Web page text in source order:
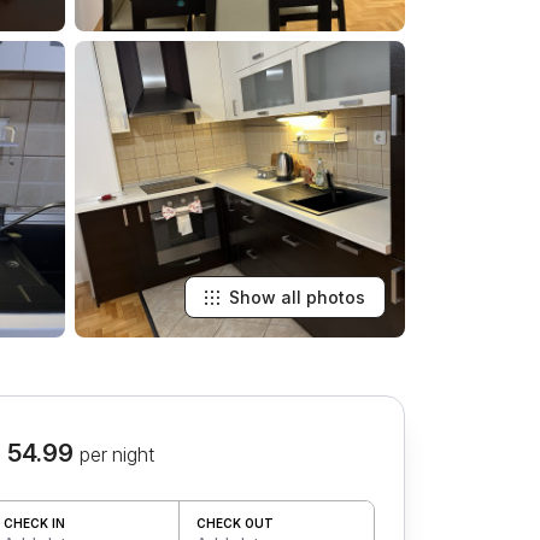
Show all photos
54.99 per night
CHECK IN CHECK OUT